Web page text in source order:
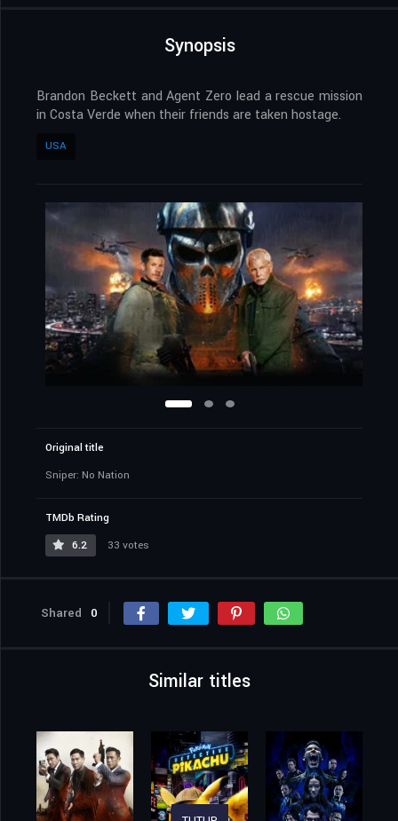
Synopsis
Brandon Beckett and Agent Zero lead a rescue mission
in Costa Verde when their friends are taken hostage.
USA
Original title
Sniper: No Nation
TMDb Rating
6.2
33 votes
Shared 0
Similar titles